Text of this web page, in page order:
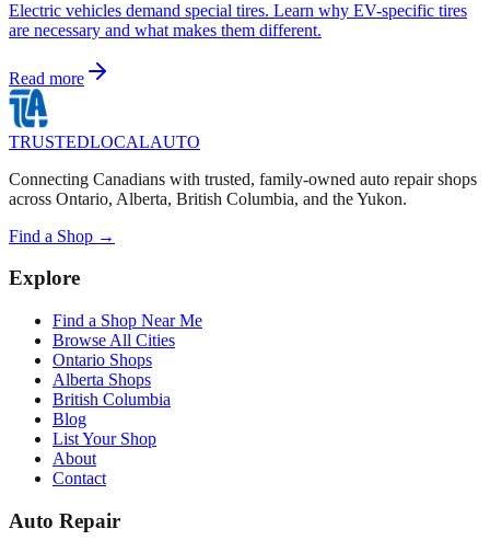
Electric vehicles demand special tires. Learn why EV-specific tires
are necessary and what makes them different.
Read more
TRUSTEDLOCALAUTO
Connecting Canadians with trusted, family-owned auto repair shops
across Ontario, Alberta, British Columbia, and the Yukon.
Find a Shop →
Explore
Find a Shop Near Me
Browse All Cities
Ontario Shops
Alberta Shops
British Columbia
Blog
List Your Shop
About
Contact
Auto Repair